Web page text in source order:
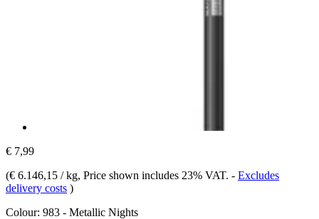
€ 7,99
(€ 6.146,15 / kg, Price shown includes 23% VAT. - Excludes
delivery costs )
Colour: 983 - Metallic Nights